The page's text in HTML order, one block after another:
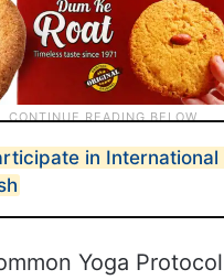
in International
Yoga